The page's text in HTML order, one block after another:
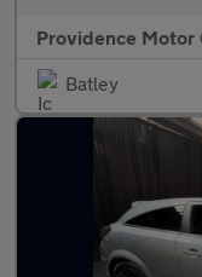
Providence Motor
Batley